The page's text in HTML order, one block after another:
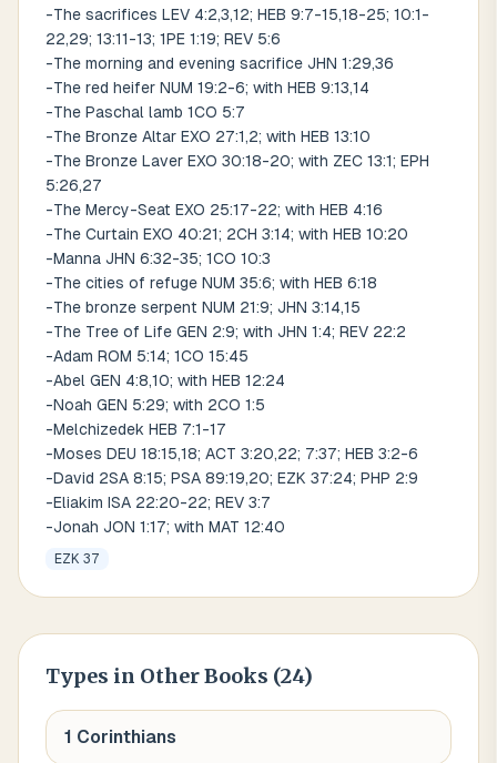
-The sacrifices LEV 4:2,3,12; HEB 9:7-15,18-25; 10:1-
22,29; 13:11-13; 1PE 1:19; REV 5:6
-The morning and evening sacrifice JHN 1:29,36
-The red heifer NUM 19:2-6; with HEB 9:13,14
-The Paschal lamb 1CO 5:7
-The Bronze Altar EXO 27:1,2; with HEB 13:10
-The Bronze Laver EXO 30:18-20; with ZEC 13:1; EPH
5:26,27
-The Mercy-Seat EXO 25:17-22; with HEB 4:16
-The Curtain EXO 40:21; 2CH 3:14; with HEB 10:20
-Manna JHN 6:32-35; 1CO 10:3
-The cities of refuge NUM 35:6; with HEB 6:18
-The bronze serpent NUM 21:9; JHN 3:14,15
-The Tree of Life GEN 2:9; with JHN 1:4; REV 22:2
-Adam ROM 5:14; 1CO 15:45
-Abel GEN 4:8,10; with HEB 12:24
-Noah GEN 5:29; with 2CO 1:5
-Melchizedek HEB 7:1-17
-Moses DEU 18:15,18; ACT 3:20,22; 7:37; HEB 3:2-6
-David 2SA 8:15; PSA 89:19,20; EZK 37:24; PHP 2:9
-Eliakim ISA 22:20-22; REV 3:7
-Jonah JON 1:17; with MAT 12:40
EZK 37
Types in Other Books (24)
1 Corinthians